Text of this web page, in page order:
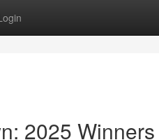
2025 Winners